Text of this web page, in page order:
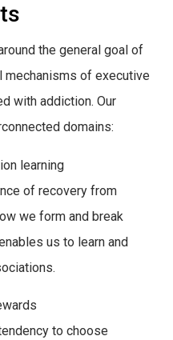
the general goal of
mechanisms of executive
with addiction. Our
domains:
learning
of recovery from
we form and break
us to learn and
to choose